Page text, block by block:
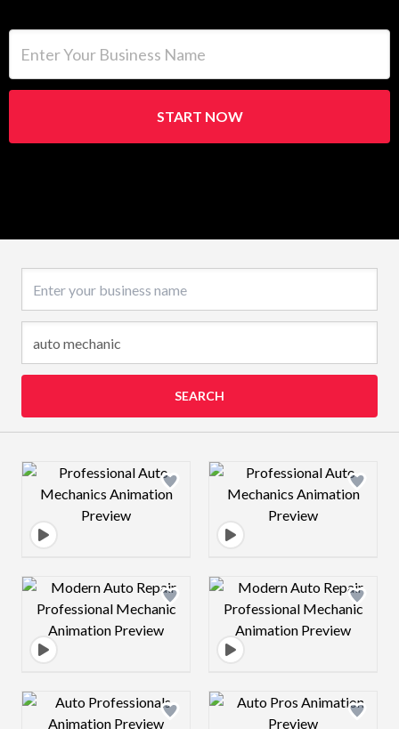
START NOW
SEARCH
Design preview image Design preview
Design preview image Design preview
Design preview image Design preview